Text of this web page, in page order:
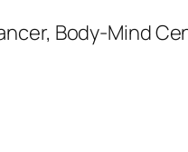
Body-Mind